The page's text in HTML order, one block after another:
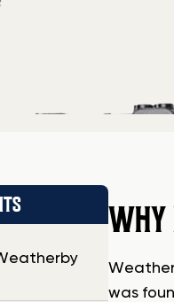
WHY
was